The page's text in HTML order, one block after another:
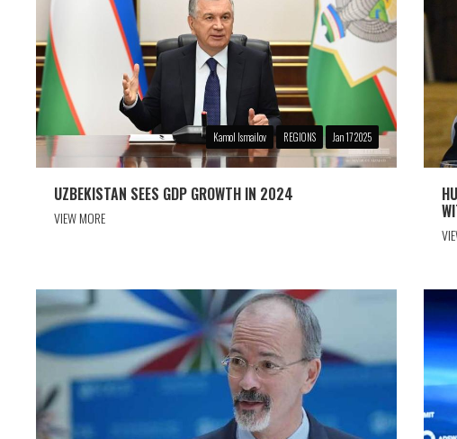
Kamol Ismailov REGIONS Jan 17 2025
UZBEKISTAN SEES GDP GROWTH IN 2024
VIEW MORE